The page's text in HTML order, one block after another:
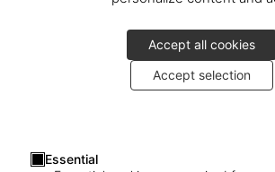
Accept all cookies
Accept selection
Essential